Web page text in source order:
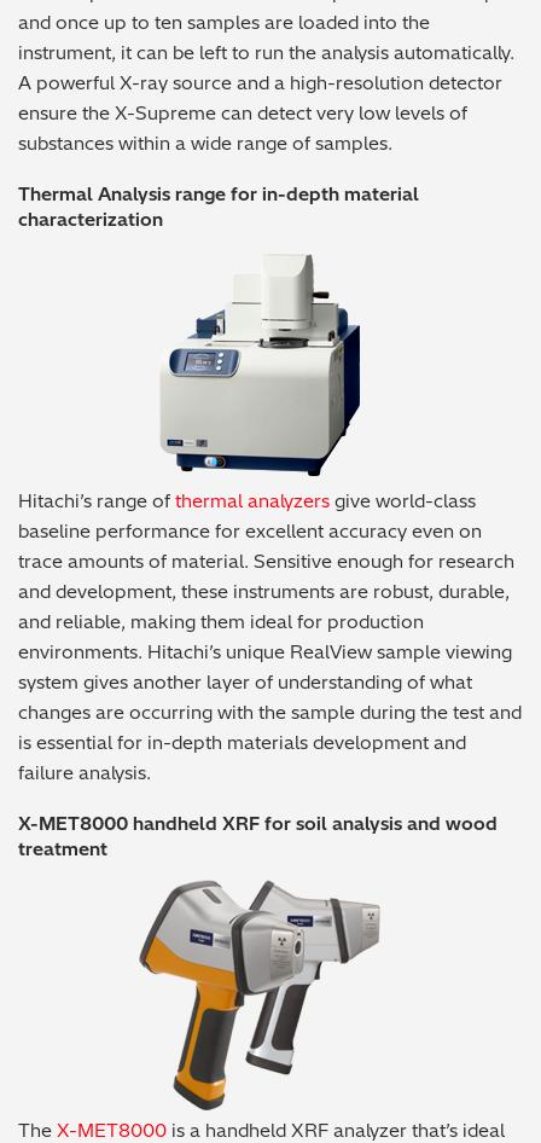
and once up to ten samples are loaded into the
instrument, it can be left to run the analysis automatically.
A powerful X-ray source and a high-resolution detector
ensure the X-Supreme can detect very low levels of
substances within a wide range of samples.
Thermal Analysis range for in-depth material
characterization
Hitachi’s range of thermal analyzers give world-class
baseline performance for excellent accuracy even on
trace amounts of material. Sensitive enough for research
and development, these instruments are robust, durable,
and reliable, making them ideal for production
environments. Hitachi’s unique RealView sample viewing
system gives another layer of understanding of what
changes are occurring with the sample during the test and
is essential for in-depth materials development and
failure analysis.
X-MET8000 handheld XRF for soil analysis and wood
treatment
The X-MET8000 is a handheld XRF analyzer that’s ideal